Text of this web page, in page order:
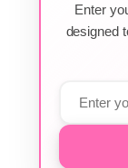
Enter
designed